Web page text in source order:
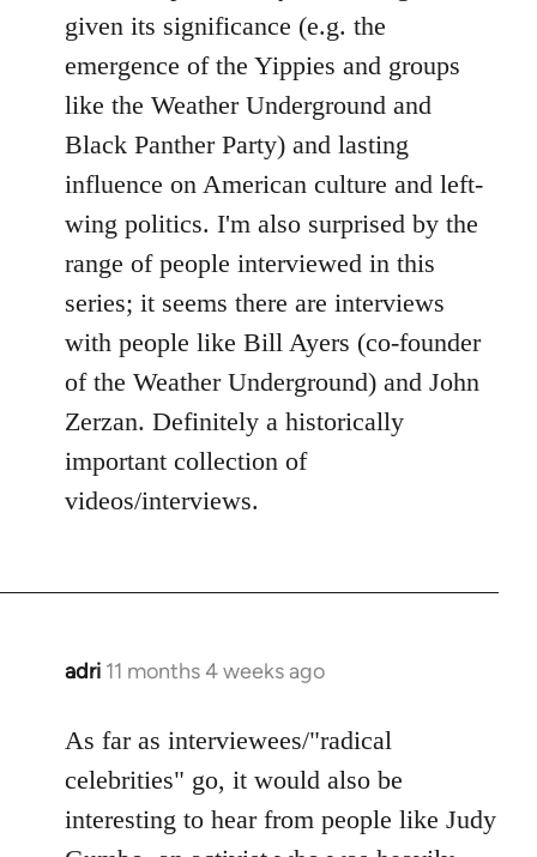
given its significance (e.g. the
emergence of the Yippies and groups
like the Weather Underground and
Black Panther Party) and lasting
influence on American culture and left-
wing politics. I'm also surprised by the
range of people interviewed in this
series; it seems there are interviews
with people like Bill Ayers (co-founder
of the Weather Underground) and John
Zerzan. Definitely a historically
important collection of
videos/interviews.
adri 11 months 4 weeks ago
As far as interviewees/"radical
celebrities" go, it would also be
interesting to hear from people like Judy